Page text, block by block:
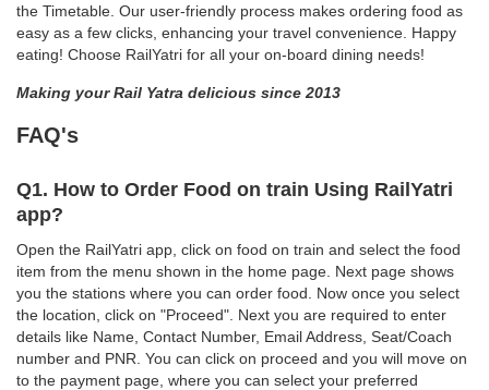
the Timetable. Our user-friendly process makes ordering food as
easy as a few clicks, enhancing your travel convenience. Happy
eating! Choose RailYatri for all your on-board dining needs!
Making your Rail Yatra delicious since 2013
FAQ's
Q1. How to Order Food on train Using RailYatri
app?
Open the RailYatri app, click on food on train and select the food
item from the menu shown in the home page. Next page shows
you the stations where you can order food. Now once you select
the location, click on "Proceed". Next you are required to enter
details like Name, Contact Number, Email Address, Seat/Coach
number and PNR. You can click on proceed and you will move on
to the payment page, where you can select your preferred